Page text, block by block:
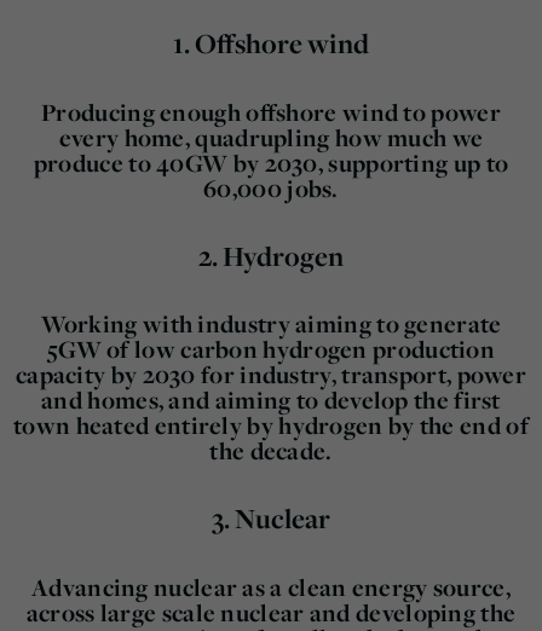
1. Offshore wind
Producing enough offshore wind to power
every home, quadrupling how much we
produce to 40GW by 2030, supporting up to
60,000 jobs.
2. Hydrogen
Working with industry aiming to generate
5GW of low carbon hydrogen production
capacity by 2030 for industry, transport, power
and homes, and aiming to develop the first
town heated entirely by hydrogen by the end of
the decade.
3.Nuclear
Advancing nuclear as a clean energy source,
across large scale nuclear and developing the